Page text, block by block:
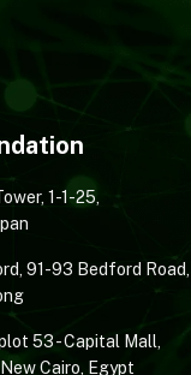
1-1-25,
91-93 Bedford Road,
53 - Capital Mall,
Cairo, Egypt